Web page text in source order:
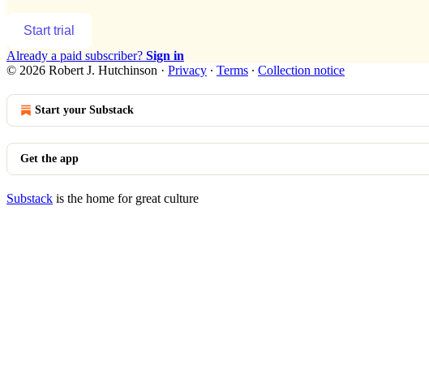
Start trial
Already a paid subscriber? Sign in
© 2026 Robert J. Hutchinson · Privacy ∙ Terms ∙ Collection notice
Start your Substack
Get the app
Substack is the home for great culture